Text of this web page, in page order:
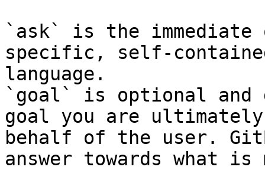
`ask` is the
specific, self-
language.
`goal` is optional and
goal you are
behalf of the user.
answer towards what